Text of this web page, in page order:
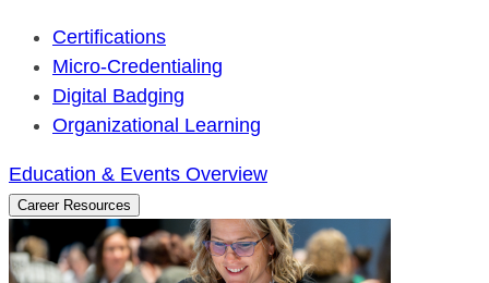
Certifications
Micro-Credentialing
Digital Badging
Organizational Learning
Education & Events Overview
Career Resources